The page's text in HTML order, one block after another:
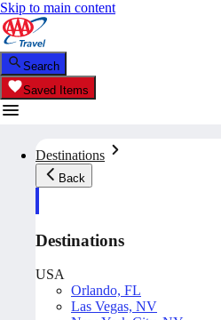
Skip to main content
Search
Saved Items
Destinations
Back
Destinations
USA
Orlando, FL
Las Vegas, NV